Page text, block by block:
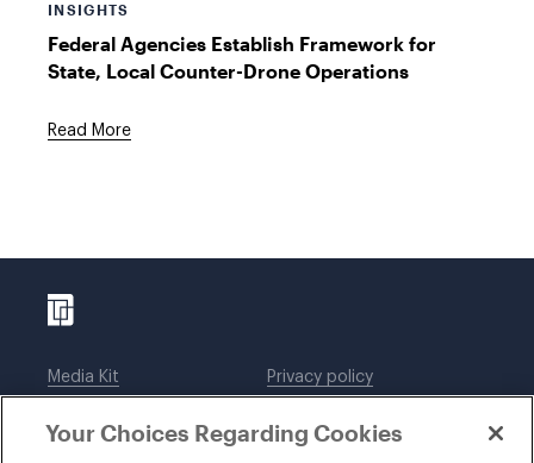
INSIGHTS
Federal Agencies Establish Framework for
State, Local Counter-Drone Operations
Read More
Media Kit
Legal notices
Privacy policy
DWT Collaborate
Your Choices Regarding Cookies